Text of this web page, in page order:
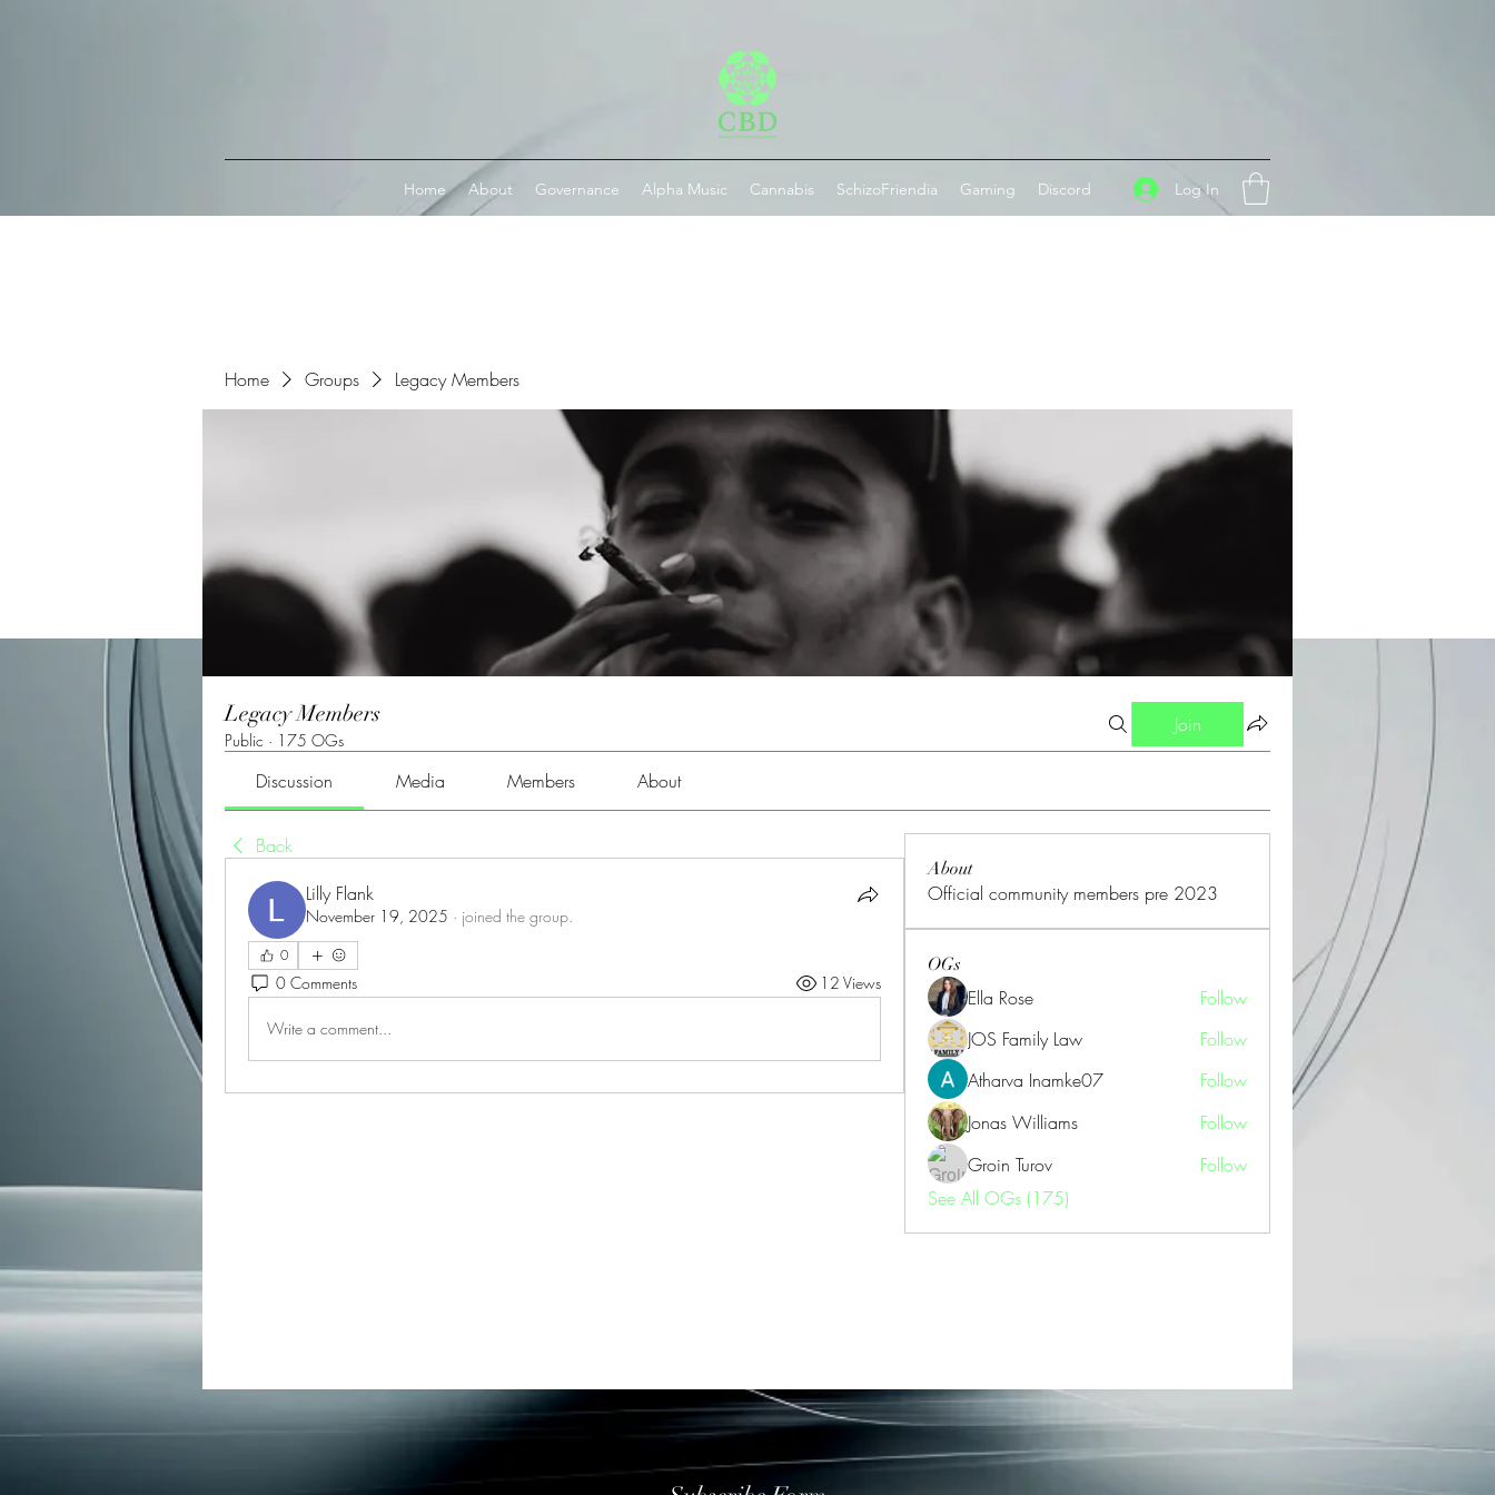
Home About Governance Alpha Music Cannabis SchizoFriendia Gaming Discord Log In
Home Groups Legacy Members
Legacy Members
Public · 175 OGs
Join
Discussion Media Members About
Back
Lilly Flank
November 19, 2025 · joined the group.
0
0 Comments 12 Views
Write a comment...
About
Official community members pre 2023
OGs
Ella Rose
Follow
JOS Family Law
Follow
Atharva Inamke07
Follow
Jonas Williams
Follow
Groin Turov
Follow
See All OGs (175)